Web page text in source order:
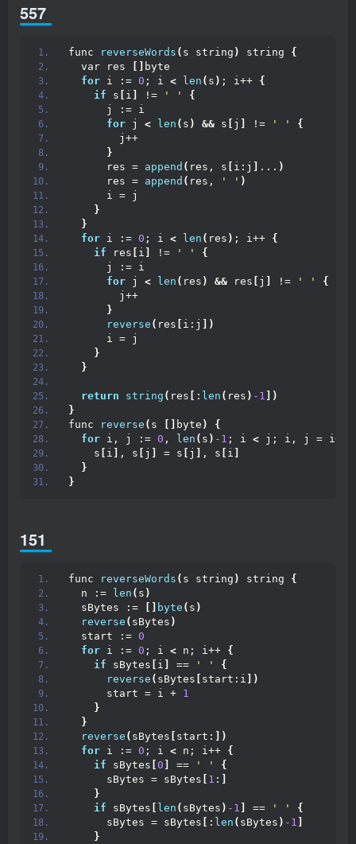
557
func reverseWords ( s string ) string {
  var res
byte
for i := 0 ; i < len ( s ) ; i++ {
if s i != ' '
{
      j := i
for j < len ( s ) && s j != ' '
{
        j++
}
      res =
append ( res, s i:j ... )
      res =
append ( res, ' ' )
      i = j
}
}
for i := 0 ; i < len ( res ) ; i++ {
if res i != ' '
{
      j := i
for j < len ( res ) && res j != ' '
{
        j++
}
reverse ( res i:j
])
      i = j
}
}
return string ( res : len ( res ) -1 ])
}
func
reverse ( s byte )
{
for i, j := 0 , len ( s ) -1 ; i < j; i, j = i+
    s
i , s j = s j , s i
}
}
151
func reverseWords ( s string ) string {
  n :=
len ( s )
  sBytes :=
byte ( s )
reverse ( sBytes )
  start :=
0
for i := 0 ; i < n; i++ {
if sBytes i == ' '
{
reverse ( sBytes start:i ])
      start = i +
1
}
}
reverse ( sBytes start:
])
for i := 0 ; i < n; i++ {
if sBytes 0 == ' '
{
      sBytes = sBytes
1 :
}
if sBytes len ( sBytes ) -1 == ' '
{
      sBytes = sBytes
: len ( sBytes ) -1
}